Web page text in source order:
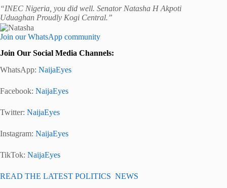
“INEC Nigeria, you did well. Senator Natasha H Akpoti
Uduaghan Proudly Kogi Central.”
Join our WhatsApp community
Join Our Social Media Channels:
WhatsApp: NaijaEyes
Facebook: NaijaEyes
Twitter: NaijaEyes
Instagram: NaijaEyes
TikTok: NaijaEyes
READ THE LATEST POLITICS NEWS